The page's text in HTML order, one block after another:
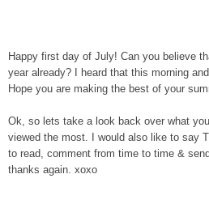
Happy first day of July! Can you believe
year already? I heard that this morning
Hope you are making the best of your
Ok, so lets take a look back over what
viewed the most. I would also like to say
to read, comment from time to time &
thanks again. xoxo